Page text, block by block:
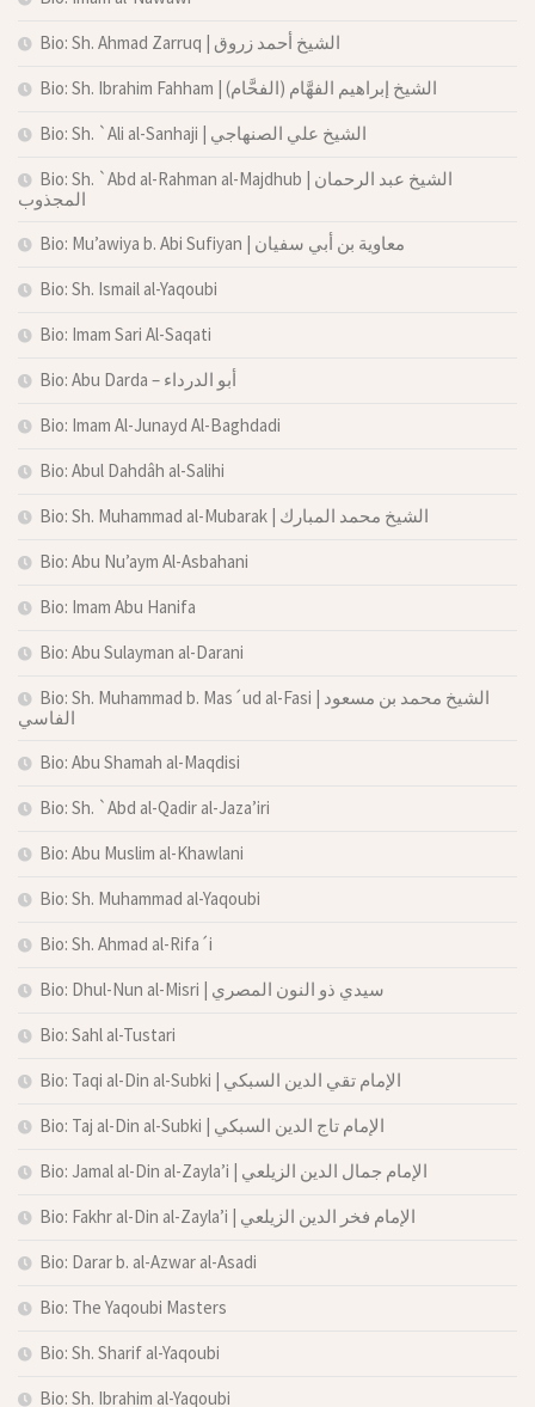
Bio: Sh. Ahmad Zarruq | الشيخ أحمد زروق
Bio: Sh. Ibrahim Fahham | الشيخ إبراهيم الفهَّام (الفحَّام)
Bio: Sh. `Ali al-Sanhaji | الشيخ علي الصنهاجي
Bio: Sh. `Abd al-Rahman al-Majdhub | الشيخ عبد الرحمان
المجذوب
Bio: Mu’awiya b. Abi Sufiyan | معاوية بن أبي سفيان
Bio: Sh. Ismail al-Yaqoubi
Bio: Imam Sari Al-Saqati
Bio: Abu Darda – أبو الدرداء
Bio: Imam Al-Junayd Al-Baghdadi
Bio: Abul Dahdâh al-Salihi
Bio: Sh. Muhammad al-Mubarak | الشيخ محمد المبارك
Bio: Abu Nu’aym Al-Asbahani
Bio: Imam Abu Hanifa
Bio: Abu Sulayman al-Darani
Bio: Sh. Muhammad b. Mas´ud al-Fasi | الشيخ محمد بن مسعود
الفاسي
Bio: Abu Shamah al-Maqdisi
Bio: Sh. `Abd al-Qadir al-Jaza’iri
Bio: Abu Muslim al-Khawlani
Bio: Sh. Muhammad al-Yaqoubi
Bio: Sh. Ahmad al-Rifa´i
Bio: Dhul-Nun al-Misri | سيدي ذو النون المصري
Bio: Sahl al-Tustari
Bio: Taqi al-Din al-Subki | الإمام تقي الدين السبكي
Bio: Taj al-Din al-Subki | الإمام تاج الدين السبكي
Bio: Jamal al-Din al-Zayla’i | الإمام جمال الدين الزيلعي
Bio: Fakhr al-Din al-Zayla’i | الإمام فخر الدين الزيلعي
Bio: Darar b. al-Azwar al-Asadi
Bio: The Yaqoubi Masters
Bio: Sh. Sharif al-Yaqoubi
Bio: Sh. Ibrahim al-Yaqoubi